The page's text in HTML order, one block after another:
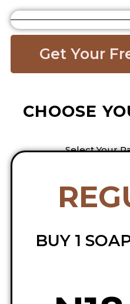
Get Your
CHOOSE
Select Your
BUY 1